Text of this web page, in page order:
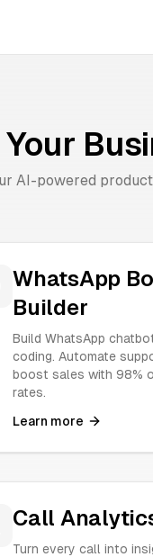
AI-powered
WhatsApp
Builder
Build WhatsApp
coding. Automate
boost sales with 98%
rates.
Learn more
Call
Turn every call into